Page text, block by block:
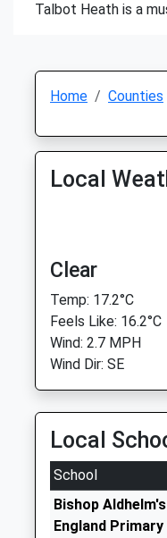
Talbot Heath is a
Home Counties
Local
Clear
Temp: 17.2°C
Feels Like: 16.2°C
Wind: 2.7 MPH
Wind Dir: SE
Local
School
Bishop
England